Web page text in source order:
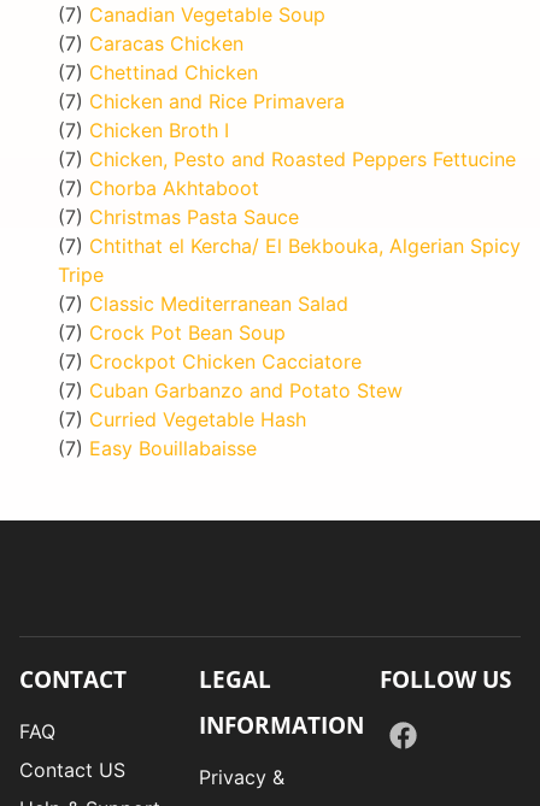
(7) Canadian Vegetable Soup
(7) Caracas Chicken
(7) Chettinad Chicken
(7) Chicken and Rice Primavera
(7) Chicken Broth I
(7) Chicken, Pesto and Roasted Peppers Fettucine
(7) Chorba Akhtaboot
(7) Christmas Pasta Sauce
(7) Chtithat el Kercha/ El Bekbouka, Algerian Spicy
Tripe
(7) Classic Mediterranean Salad
(7) Crock Pot Bean Soup
(7) Crockpot Chicken Cacciatore
(7) Cuban Garbanzo and Potato Stew
(7) Curried Vegetable Hash
(7) Easy Bouillabaisse
CONTACT
FAQ
Contact US
LEGAL
INFORMATION
Privacy &
FOLLOW US